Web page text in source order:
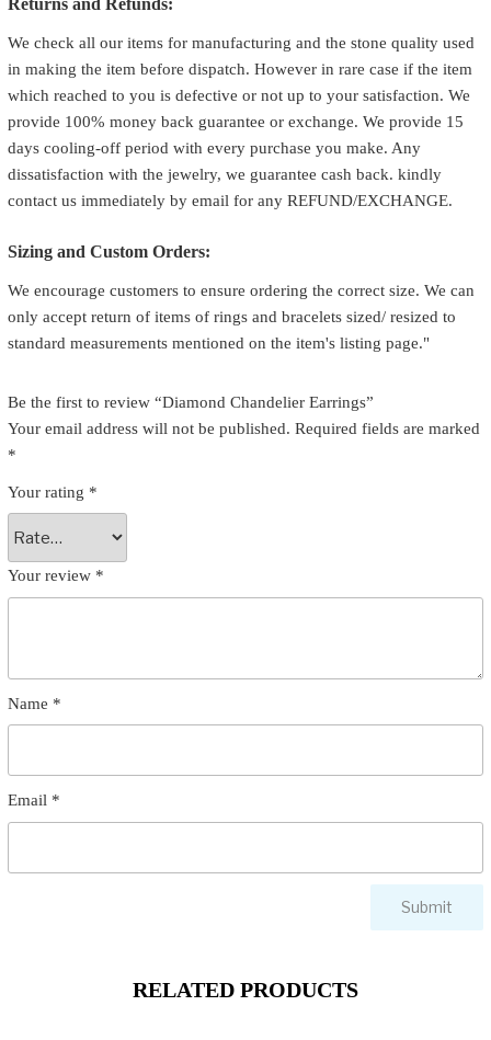
We check all our items for manufacturing and the stone quality used
in making the item before dispatch. However in rare case if the item
which reached to you is defective or not up to your satisfaction. We
provide 100% money back guarantee or exchange. We provide 15
days cooling-off period with every purchase you make. Any
dissatisfaction with the jewelry, we guarantee cash back. kindly
contact us immediately by email for any REFUND/EXCHANGE.
Sizing and Custom Orders:
We encourage customers to ensure ordering the correct size. We can
only accept return of items of rings and bracelets sized/ resized to
standard measurements mentioned on the item's listing page."
Be the first to review “Diamond Chandelier Earrings”
Your email address will not be published. Required fields are marked
*
Your rating *
Your review *
Name *
Email *
RELATED PRODUCTS